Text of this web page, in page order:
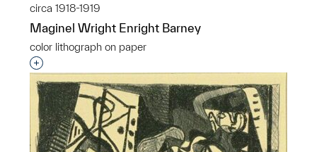
circa 1918-1919
Maginel Wright Enright Barney
color lithograph on paper
Interested in adding this object to a group?